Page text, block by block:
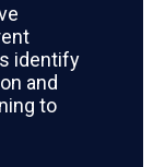
identify
and
to